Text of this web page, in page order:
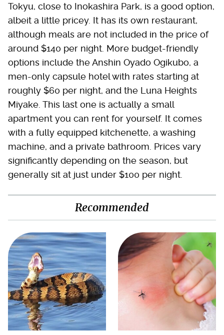
Tokyu, close to Inokashira Park, is a good option,
albeit a little pricey. It has its own restaurant,
although meals are not included in the price of
around $140 per night. More budget-friendly
options include the Anshin Oyado Ogikubo, a
men-only capsule hotel with rates starting at
roughly $60 per night, and the Luna Heights
Miyake. This last one is actually a small
apartment you can rent for yourself. It comes
with a fully equipped kitchenette, a washing
machine, and a private bathroom. Prices vary
significantly depending on the season, but
generally sit at just under $100 per night.
Recommended